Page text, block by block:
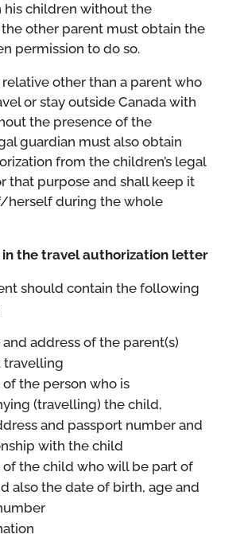
his children without the
other parent must obtain the
permission to do so.
other than a parent who
or stay outside Canada with
the presence of the
guardian must also obtain
from the children’s legal
that purpose and shall keep it
herself during the whole
the travel authorization letter
should contain the following
address of the parent(s)
travelling
of the person who is
(travelling) the child,
and passport number and
with the child
of the child who will be part of
also the date of birth, age and